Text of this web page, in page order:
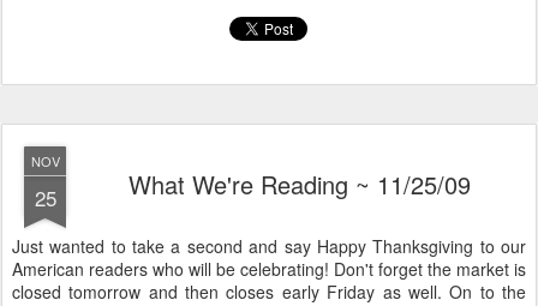
NOV
25 What We're Reading ~ 11/25/09
Just wanted to take a second and say Happy Thanksgiving to our
American readers who will be celebrating! Don't forget the market is
closed tomorrow and then closes early Friday as well. On to the